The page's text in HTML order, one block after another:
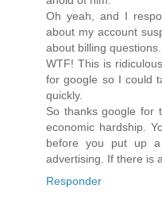
Oh yeah, and I
about my account
about billing questions.
WTF! This is
for google so I could
quickly.
So thanks google for
economic hardship.
before you put up
advertising. If there is
Responder